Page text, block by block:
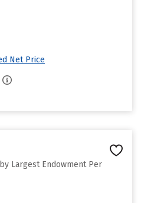
Net Price
Largest Endowment Per